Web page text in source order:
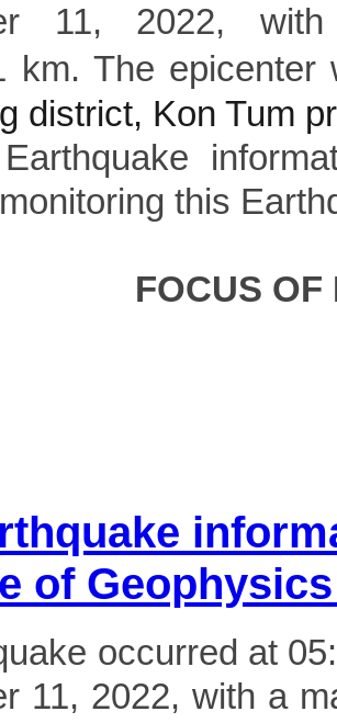
11, 2022,
km. The epicenter
district, Kon Tum
this
FOCUS
of
occurred at
11, 2022, with a